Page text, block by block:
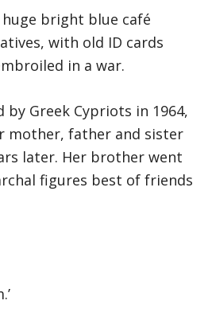
bright blue café
with old ID cards
in a war.
Greek Cypriots in 1964,
mother, father and sister
later. Her brother went
figures best of friends